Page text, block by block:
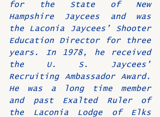
for the State of New
Hampshire Jaycees and was
the Laconia Jaycees’ Shooter
Education Director for three
years. In 1978, he received
the U. S. Jaycees’
Recruiting Ambassador Award.
He was a long time member
and past Exalted Ruler of